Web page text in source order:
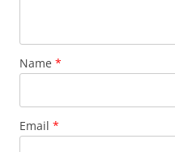
Name *
Email *